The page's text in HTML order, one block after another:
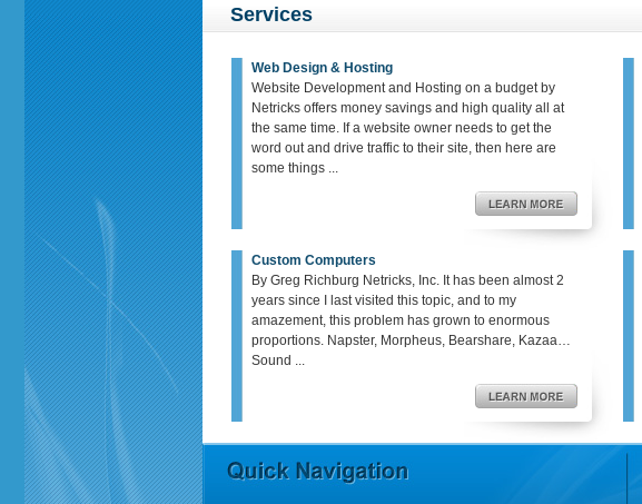
Services
Web Design & Hosting
Website Development and Hosting on a budget by
Netricks offers money savings and high quality all at
the same time. If a website owner needs to get the
word out and drive traffic to their site, then here are
some things ...
Custom Computers
By Greg Richburg Netricks, Inc. It has been almost 2
years since I last visited this topic, and to my
amazement, this problem has grown to enormous
proportions. Napster, Morpheus, Bearshare, Kazaa…
Sound ...